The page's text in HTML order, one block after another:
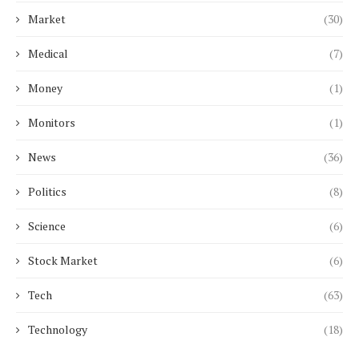
Market (30)
Medical (7)
Money (1)
Monitors (1)
News (36)
Politics (8)
Science (6)
Stock Market (6)
Tech (63)
Technology (18)